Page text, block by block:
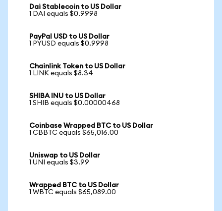
Dai Stablecoin to US Dollar
1 DAI equals $0.9998
PayPal USD to US Dollar
1 PYUSD equals $0.9998
Chainlink Token to US Dollar
1 LINK equals $8.34
SHIBA INU to US Dollar
1 SHIB equals $0.00000468
Coinbase Wrapped BTC to US Dollar
1 CBBTC equals $65,016.00
Uniswap to US Dollar
1 UNI equals $3.99
Wrapped BTC to US Dollar
1 WBTC equals $65,089.00